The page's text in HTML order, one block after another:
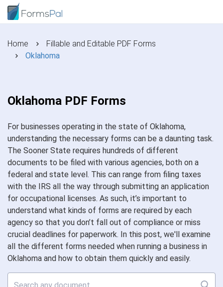
Home
Fillable and Editable PDF Forms
Oklahoma
Oklahoma PDF Forms
For businesses operating in the state of Oklahoma,
understanding the necessary forms can be a daunting task.
The Sooner State requires hundreds of different
documents to be filed with various agencies, both on a
federal and state level. This can range from filing taxes
with the IRS all the way through submitting an application
for occupational licenses. As such, it’s important to
understand what kinds of forms are required by each
agency so that you don’t fall out of compliance or miss
crucial deadlines for paperwork. In this post, we'll examine
all the different forms needed when running a business in
Oklahoma and how to obtain them quickly and easily.